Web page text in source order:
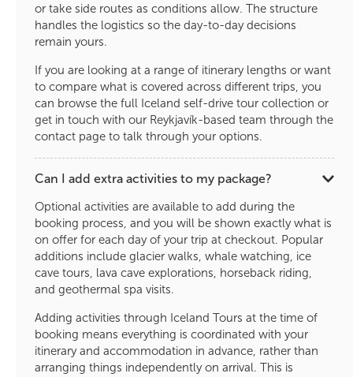
or take side routes as conditions allow. The structure
handles the logistics so the day-to-day decisions
remain yours.
If you are looking at a range of itinerary lengths or want
to compare what is covered across different trips, you
can browse the full Iceland self-drive tour collection or
get in touch with our Reykjavík-based team through the
contact page to talk through your options.
Can I add extra activities to my package?
Optional activities are available to add during the
booking process, and you will be shown exactly what is
on offer for each day of your trip at checkout. Popular
additions include glacier walks, whale watching, ice
cave tours, lava cave explorations, horseback riding,
and geothermal spa visits.
Adding activities through Iceland Tours at the time of
booking means everything is coordinated with your
itinerary and accommodation in advance, rather than
arranging things independently on arrival. This is